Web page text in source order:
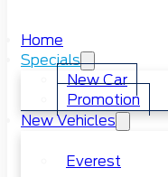
Home
Specials
New Car
Promotion
New Vehicles
Everest